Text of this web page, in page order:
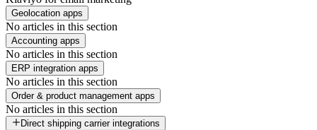
Geolocation apps
No articles in this section
Accounting apps
No articles in this section
ERP integration apps
No articles in this section
Order & product management apps
No articles in this section
Direct shipping carrier integrations